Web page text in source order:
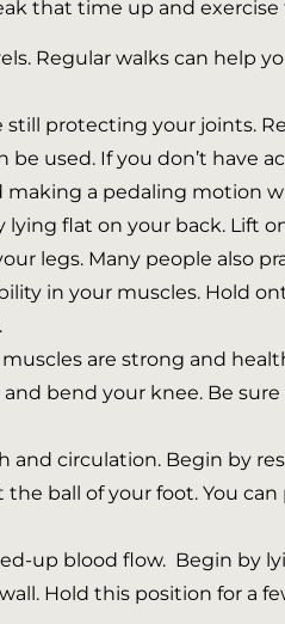
that time up and
Regular walks can help
still protecting your joints.
used. If you don’t have
making a pedaling motion
flat on your back. Lift
legs. Many people also
in your muscles. Hold
are strong and
bend your knee. Be
circulation. Begin by
ball of your foot. You
up blood flow. Begin by
Hold this position for a